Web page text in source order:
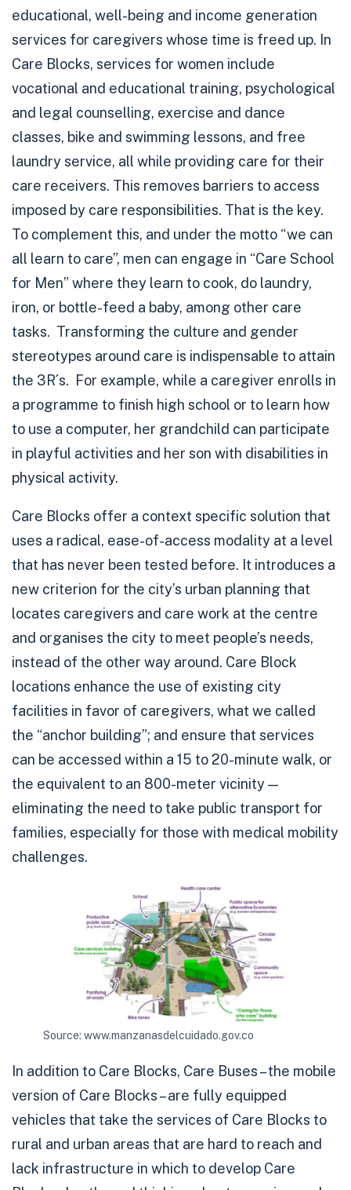
educational, well-being and income generation
services for caregivers whose time is freed up. In
Care Blocks, services for women include
vocational and educational training, psychological
and legal counselling, exercise and dance
classes, bike and swimming lessons, and free
laundry service, all while providing care for their
care receivers. This removes barriers to access
imposed by care responsibilities. That is the key.
To complement this, and under the motto “we can
all learn to care”, men can engage in “Care School
for Men” where they learn to cook, do laundry,
iron, or bottle-feed a baby, among other care
tasks. Transforming the culture and gender
stereotypes around care is indispensable to attain
the 3R´s. For example, while a caregiver enrolls in
a programme to finish high school or to learn how
to use a computer, her grandchild can participate
in playful activities and her son with disabilities in
physical activity.
Care Blocks offer a context specific solution that
uses a radical, ease-of-access modality at a level
that has never been tested before. It introduces a
new criterion for the city’s urban planning that
locates caregivers and care work at the centre
and organises the city to meet people’s needs,
instead of the other way around. Care Block
locations enhance the use of existing city
facilities in favor of caregivers, what we called
the “anchor building”; and ensure that services
can be accessed within a 15 to 20-minute walk, or
the equivalent to an 800-meter vicinity —
eliminating the need to take public transport for
families, especially for those with medical mobility
challenges.
Source: www.manzanasdelcuidado.gov.co
In addition to Care Blocks, Care Buses – the mobile
version of Care Blocks – are fully equipped
vehicles that take the services of Care Blocks to
rural and urban areas that are hard to reach and
lack infrastructure in which to develop Care